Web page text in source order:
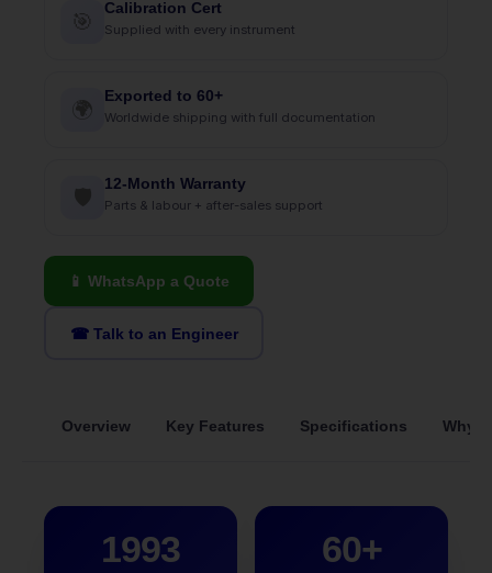
🎯
Calibration Cert
Supplied with every instrument
🌍
Exported to 60+
Worldwide shipping with full documentation
🛡
12-Month Warranty
Parts & labour + after-sales support
📱 WhatsApp a Quote
☎ Talk to an Engineer
Overview Key Features Specifications Why
1993 60+